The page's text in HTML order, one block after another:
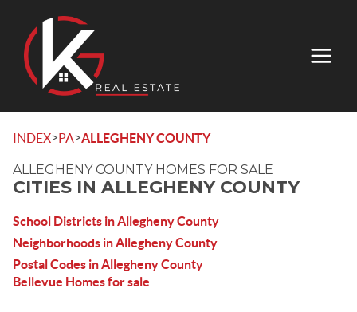
INDEX>PA>ALLEGHENY COUNTY
ALLEGHENY COUNTY HOMES FOR SALE
CITIES IN ALLEGHENY COUNTY
School Districts in Allegheny County
Neighborhoods in Allegheny County
Postal Codes in Allegheny County
Bellevue Homes for sale